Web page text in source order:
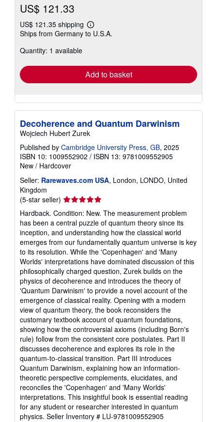
US$ 121.33
US$ 121.35 shipping
Learn
more
Ships from Germany to U.S.A.
Quantity: 1 available
Add to basket
Decoherence and Quantum Darwinism
Wojciech Hubert Zurek
Published by Cambridge University Press, GB, 2025
ISBN 10: 1009552902 / ISBN 13: 9781009552905
New / Hardcover
Seller: Rarewaves.com USA, London, LONDO, United
Kingdom
(5-star seller) Seller
rating
5
out
of
5
stars
Hardback. Condition: New. The measurement problem
has been a central puzzle of quantum theory since its
inception, and understanding how the classical world
emerges from our fundamentally quantum universe is key
to its resolution. While the 'Copenhagen' and 'Many
Worlds' interpretations have dominated discussion of this
philosophically charged question, Zurek builds on the
physics of decoherence and introduces the theory of
'Quantum Darwinism' to provide a novel account of the
emergence of classical reality. Opening with a modern
view of quantum theory, the book reconsiders the
customary textbook account of quantum foundations,
showing how the controversial axioms (including Born's
rule) follow from the consistent core postulates. Part II
discusses decoherence and explores its role in the
quantum-to-classical transition. Part III introduces
Quantum Darwinism, explaining how an information-
theoretic perspective complements, elucidates, and
reconciles the 'Copenhagen' and 'Many Worlds'
interpretations. This insightful book is essential reading
for any student or researcher interested in quantum
physics. Seller Inventory # LU-9781009552905